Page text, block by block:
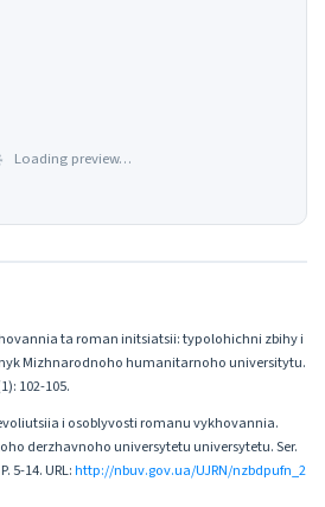
Loading preview…
ta roman initsiatsii: typolohichni zbihy i
Mizhnarodnoho humanitarnoho universitytu.
102-105.
i osoblyvosti romanu vykhovannia.
derzhavnoho universytetu universytetu. Ser.
5-14. URL:http://nbuv.gov.ua/UJRN/nzbdpufn_2